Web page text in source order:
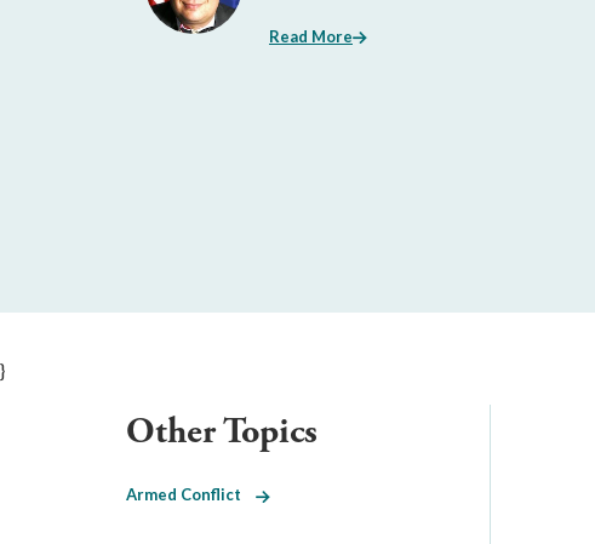
Read More
}
Other Topics
Armed Conflict